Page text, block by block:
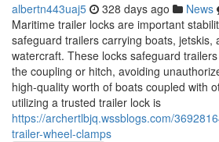
albertn443uaj5 328 days ago News
Maritime trailer locks are important
safeguard trailers carrying boats, jetskis,
watercraft. These locks safeguard
the coupling or hitch, avoiding
high-quality worth of boats coupled with
utilizing a trusted trailer lock is
https://archertlbjq.wssblogs.com/
trailer-wheel-clamps